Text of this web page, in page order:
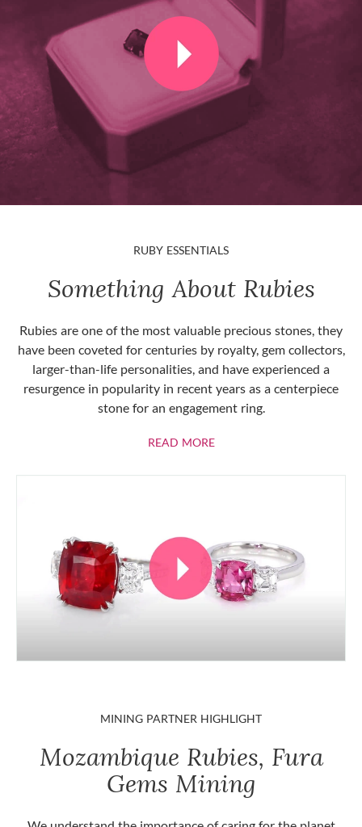
RUBY ESSENTIALS
Something About Rubies
Rubies are one of the most valuable precious stones, they
have been coveted for centuries by royalty, gem collectors,
larger-than-life personalities, and have experienced a
resurgence in popularity in recent years as a centerpiece
stone for an engagement ring.
READ MOREABOUT RUBIES
MINING PARTNER HIGHLIGHT
Mozambique Rubies, Fura
Gems Mining